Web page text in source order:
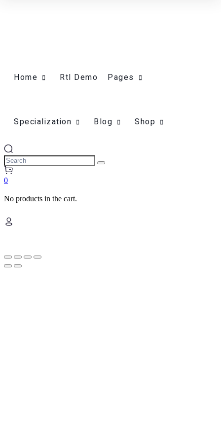
Home Rtl Demo Pages
Specialization Blog Shop
0
No products in the cart.